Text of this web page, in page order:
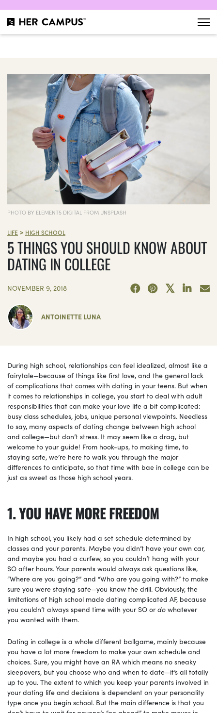
PHOTO BY ELEMENT5 DIGITAL FROM UNSPLASH
LIFE > HIGH SCHOOL
5 THINGS YOU SHOULD KNOW ABOUT
DATING IN COLLEGE
NOVEMBER 9, 2018
ANTOINETTE LUNA
During high school, relationships can feel idealized, almost like a
fairytale—because of things like first love, and the general lack
of complications that comes with dating in your teens. But when
it comes to relationships in college, you start to deal with adult
responsibilities that can make your love life a bit complicated:
busy class schedules, jobs, unique personal viewpoints. Needless
to say, many aspects of dating change between high school
and college—but don’t stress. It may seem like a drag, but
welcome to your guide! From hook-ups, to making time, to
staying safe, we’re here to walk you through the major
differences to anticipate, so that time with bae in college can be
just as sweet as those high school years.
1. YOU HAVE MORE FREEDOM
In high school, you likely had a set schedule determined by
classes and your parents. Maybe you didn’t have your own car,
and maybe you had a curfew, so you couldn’t hang with your
SO after hours. Your parents would always ask questions like,
“Where are you going?” and “Who are you going with?” to make
sure you were staying safe—you know the drill. Obviously, the
limitations of high school made dating complicated AF, because
you couldn’t always spend time with your SO ordo whatever
you wanted with them.
Dating in college is a whole different ballgame, mainly because
you have a lot more freedom to make your own schedule and
choices. Sure, you might have an RA which means no sneaky
sleepovers, but you choose who and when to date—it’s all totally
up to you. The extent to which you keep your parents involved in
your dating life and decisions is dependent on your personality
type once you begin school. But the main difference is that you